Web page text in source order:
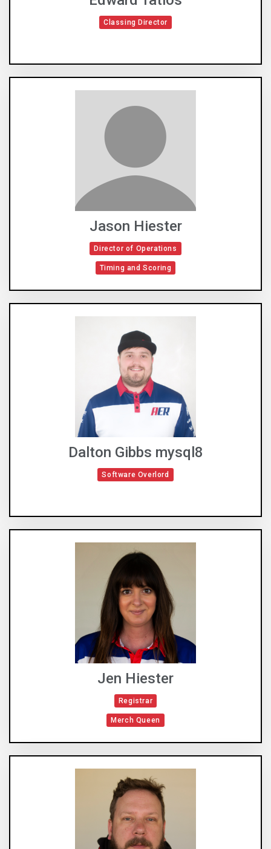
Classing Director
Jason Hiester
Director of Operations
Timing and Scoring
Dalton Gibbs mysql8
Software Overlord
Jen Hiester
Registrar
Merch Queen